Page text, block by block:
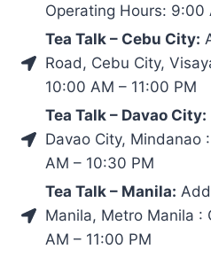
Operating Hours: 9:00
Tea Talk – Cebu City:
Road, Cebu City,
10:00 AM – 11:00 PM
Tea Talk – Davao City:
Davao City, Mindanao
AM – 10:30 PM
Tea Talk – Manila:
Manila, Metro Manila :
AM – 11:00 PM